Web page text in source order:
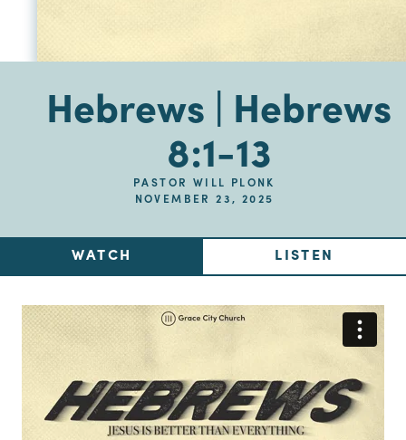
Hebrews | Hebrews
8:1-13
PASTOR WILL PLONK
NOVEMBER 23, 2025
WATCH LISTEN